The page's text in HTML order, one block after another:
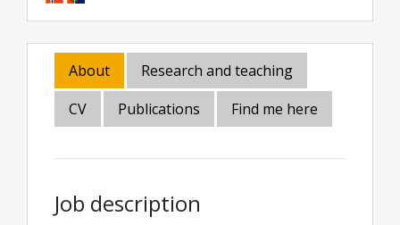
About
Research and teaching
CV
Publications Find me here
Job description